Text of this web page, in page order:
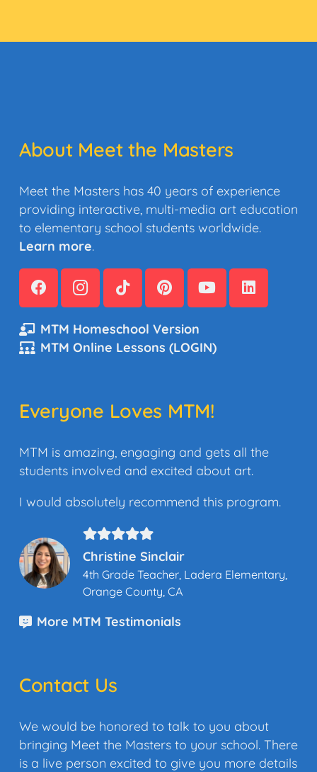
About Meet the Masters
Meet the Masters has 40 years of experience
providing interactive, multi-media art education
to elementary school students worldwide.
Learn more.
MTM Homeschool Version
MTM Online Lessons (LOGIN)
Everyone Loves MTM!
MTM is amazing, engaging and gets all the
students involved and excited about art.
I would absolutely recommend this program.
Christine Sinclair
4th Grade Teacher, Ladera Elementary,
Orange County, CA
More MTM Testimonials
Contact Us
We would be honored to talk to you about
bringing Meet the Masters to your school. There
is a live person excited to give you more details